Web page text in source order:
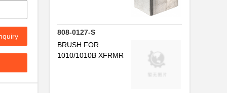
808-0127-S
BRUSH FOR
1010/1010B XFRMR